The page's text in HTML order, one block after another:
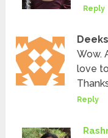
Reply
Wow.
love
Reply